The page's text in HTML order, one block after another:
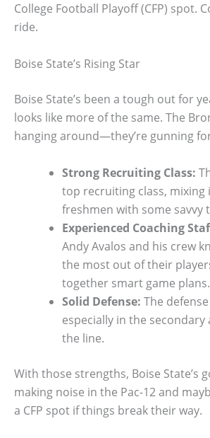
College Football Playoff (CFP) spot.
ride.
Boise State’s Rising Star
Boise State’s been a tough out for
looks like more of the same. The
hanging around—they’re gunning
Strong Recruiting Class:
top recruiting class, mixing
freshmen with some savvy
Experienced Coaching
Andy Avalos and his crew
the most out of their
together smart game plans.
Solid Defense: The
especially in the
the line.
With those strengths, Boise State’s
making noise in the Pac-12 and
a CFP spot if things break their way.